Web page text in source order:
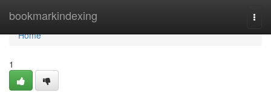
bookmarkindexing
Home
Home
1